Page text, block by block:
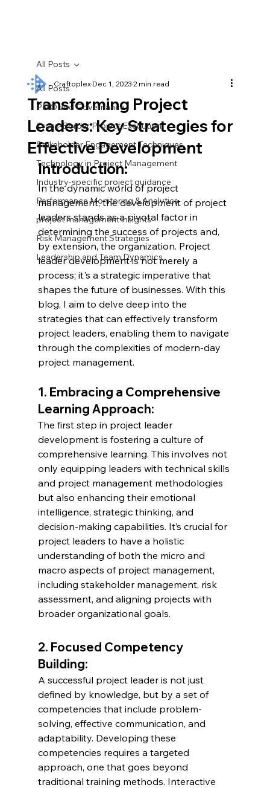
All Posts
PMO and Governance
Cross-Border Project Execution
Stakeholder Engagement Techniques
Technology in Project Management
Industry-specific project guidance
Performance Monitoring & Analytics
project management insights
Risk Management Strategies
Leadership and Team Dynamics
All Posts
Transforming Project
Leaders: Key Strategies for
Effective Development
CraftoplexDec 1, 20232 min read
Introduction:
In the dynamic world of project
management, the development of project
leaders stands as a pivotal factor in
determining the success of projects and,
by extension, the organization. Project
leader development is not merely a
process; it's a strategic imperative that
shapes the future of businesses. With this
blog, I aim to delve deep into the
strategies that can effectively transform
project leaders, enabling them to navigate
through the complexities of modern-day
project management.
1. Embracing a Comprehensive
Learning Approach:
The first step in project leader
development is fostering a culture of
comprehensive learning. This involves not
only equipping leaders with technical skills
and project management methodologies
but also enhancing their emotional
intelligence, strategic thinking, and
decision-making capabilities. It’s crucial for
project leaders to have a holistic
understanding of both the micro and
macro aspects of project management,
including stakeholder management, risk
assessment, and aligning projects with
broader organizational goals.
2. Focused Competency
Building:
A successful project leader is not just
defined by knowledge, but by a set of
competencies that include problem-
solving, effective communication, and
adaptability. Developing these
competencies requires a targeted
approach, one that goes beyond
traditional training methods. Interactive